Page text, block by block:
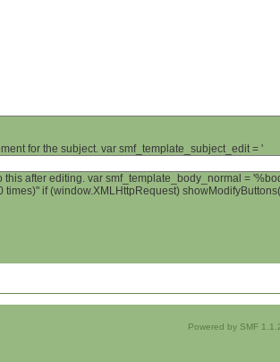
for the subject. var smf_template_subject_edit = '
this after editing. var smf_template_body_normal =
if (window.XMLHttpRequest)
Powered by SMF